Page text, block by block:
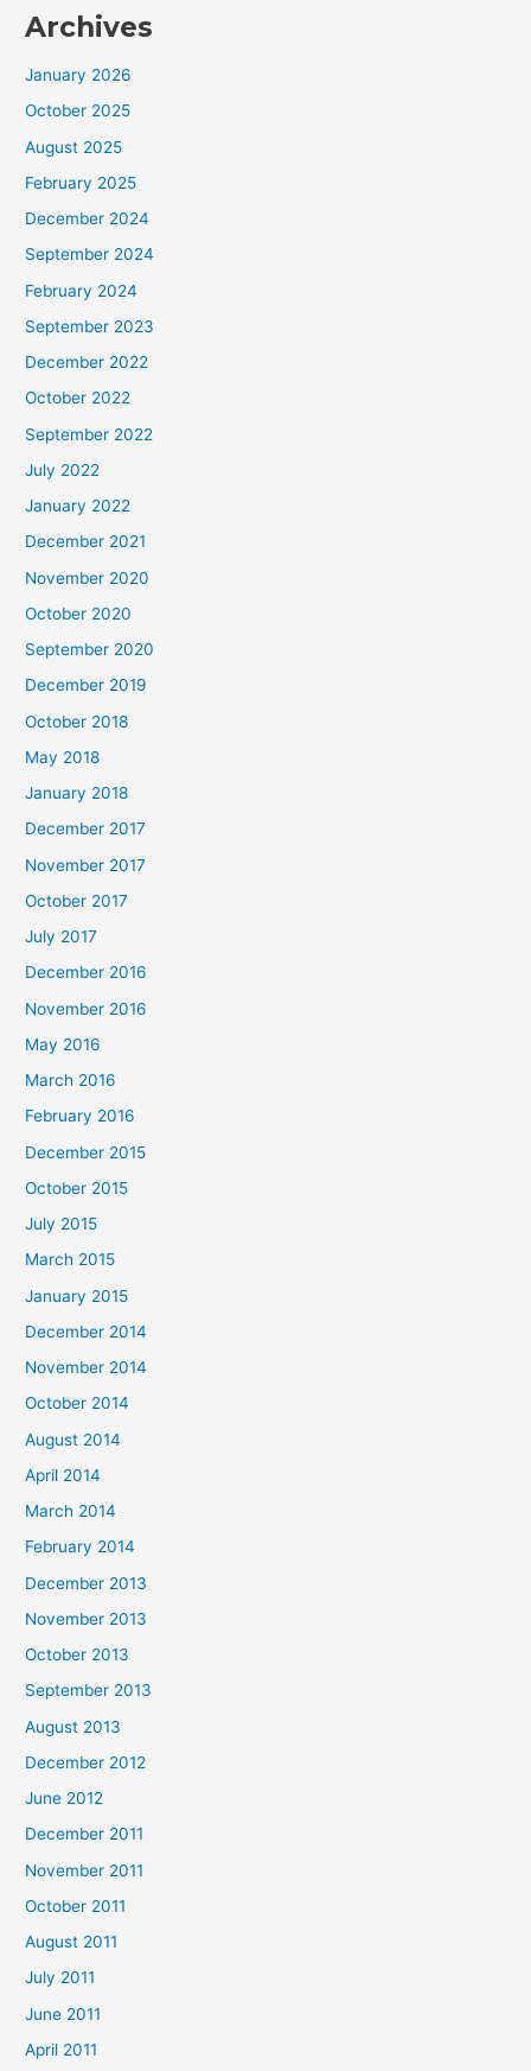
Archives
January 2026
October 2025
August 2025
February 2025
December 2024
September 2024
February 2024
September 2023
December 2022
October 2022
September 2022
July 2022
January 2022
December 2021
November 2020
October 2020
September 2020
December 2019
October 2018
May 2018
January 2018
December 2017
November 2017
October 2017
July 2017
December 2016
November 2016
May 2016
March 2016
February 2016
December 2015
October 2015
July 2015
March 2015
January 2015
December 2014
November 2014
October 2014
August 2014
April 2014
March 2014
February 2014
December 2013
November 2013
October 2013
September 2013
August 2013
December 2012
June 2012
December 2011
November 2011
October 2011
August 2011
July 2011
June 2011
April 2011